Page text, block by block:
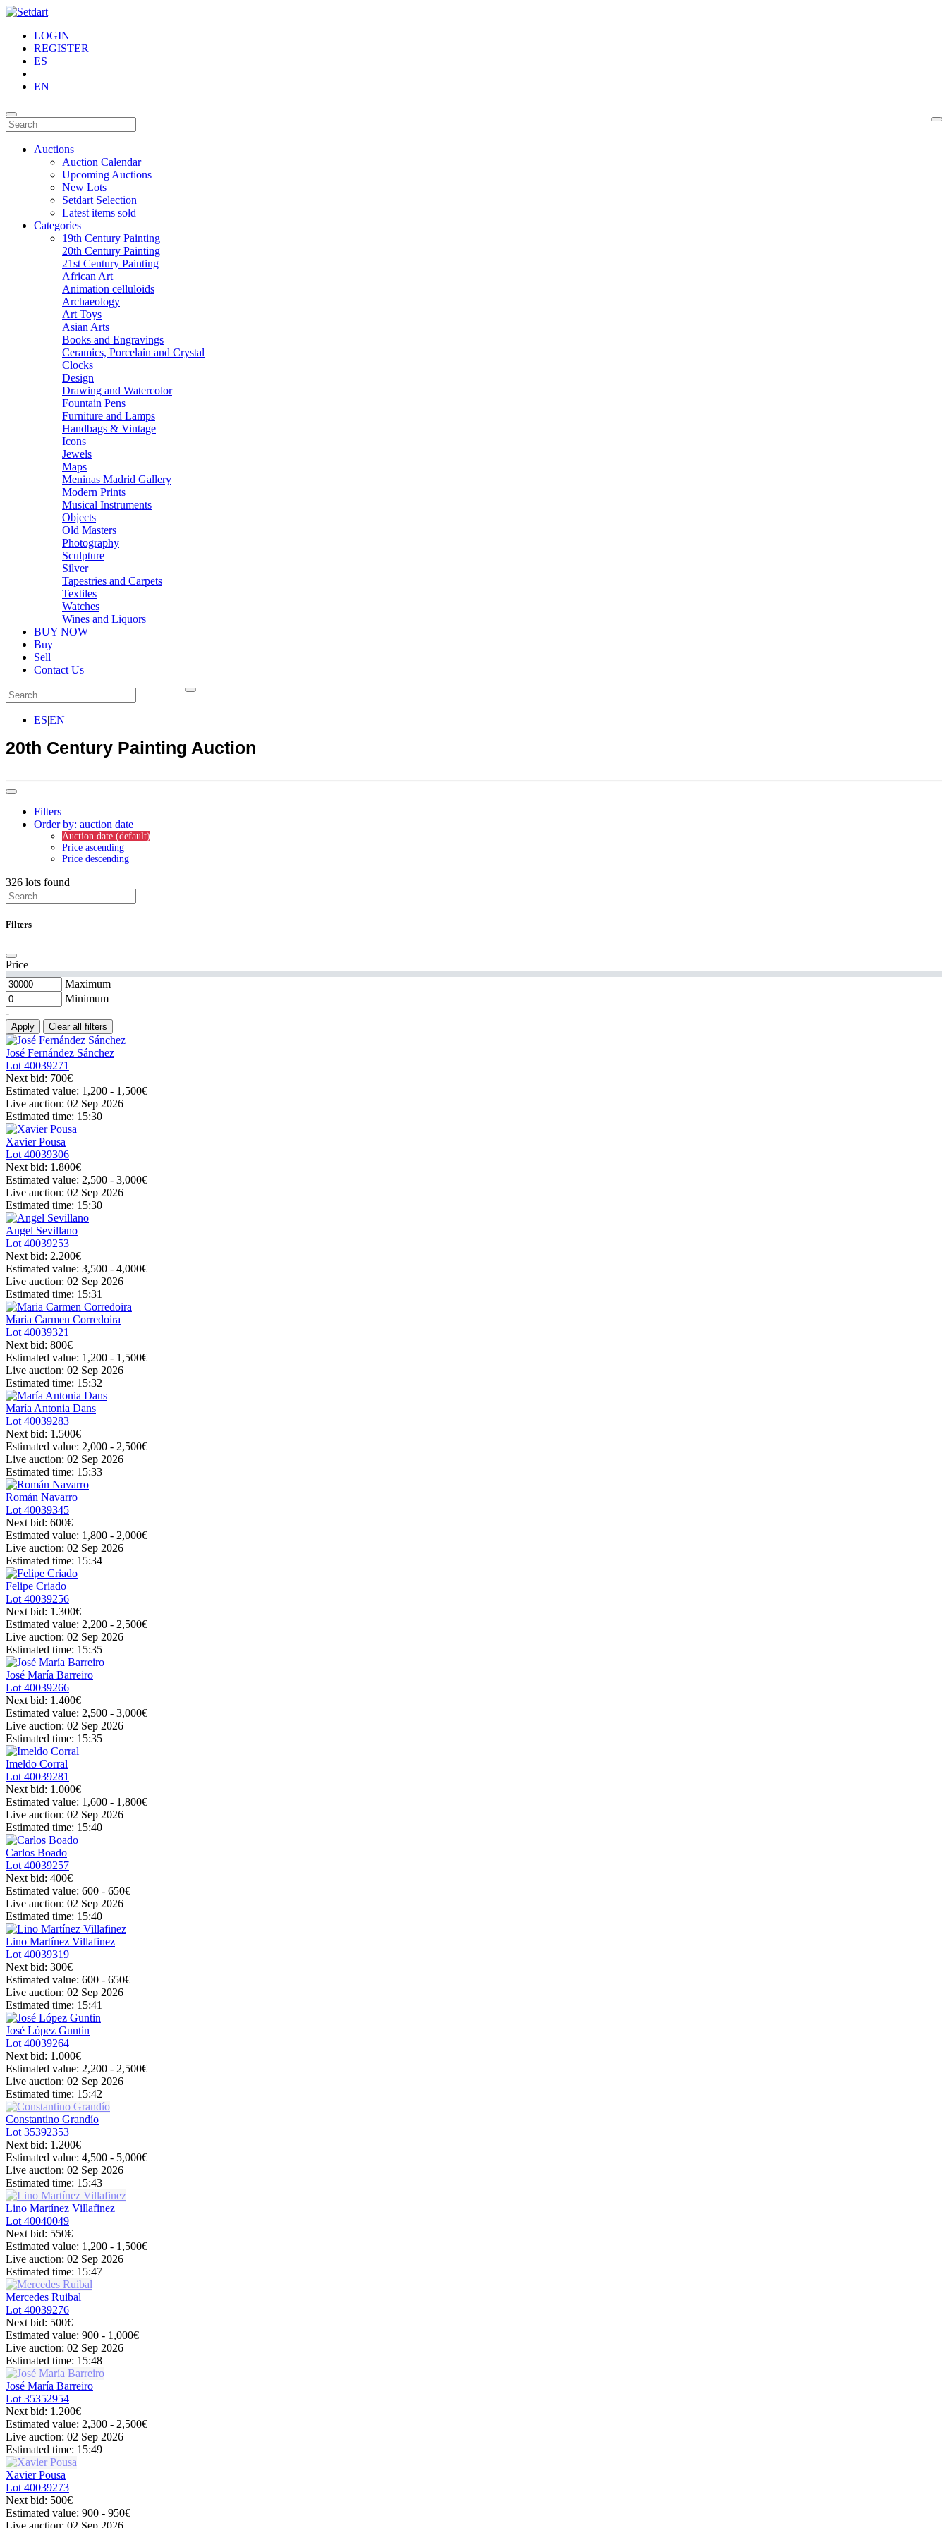
LOGIN
REGISTER
ES
|
EN
Auctions
Auction Calendar
Upcoming Auctions
New Lots
Setdart Selection
Latest items sold
Categories
19th Century Painting
20th Century Painting
21st Century Painting
African Art
Animation celluloids
Archaeology
Art Toys
Asian Arts
Books and Engravings
Ceramics, Porcelain and Crystal
Clocks
Design
Drawing and Watercolor
Fountain Pens
Furniture and Lamps
Handbags & Vintage
Icons
Jewels
Maps
Meninas Madrid Gallery
Modern Prints
Musical Instruments
Objects
Old Masters
Photography
Sculpture
Silver
Tapestries and Carpets
Textiles
Watches
Wines and Liquors
BUY NOW
Buy
Sell
Contact Us
ES|EN
20th Century Painting Auction
Filters
Order by: auction date
Auction date (default)
Price ascending
Price descending
326 lots found
Filters
Price
Maximum
Minimum
-
Apply Clear all filters
José Fernández Sánchez
Lot 40039271
Next bid: 700€
Estimated value: 1,200 - 1,500€
Live auction: 02 Sep 2026
Estimated time: 15:30
Xavier Pousa
Lot 40039306
Next bid: 1.800€
Estimated value: 2,500 - 3,000€
Live auction: 02 Sep 2026
Estimated time: 15:30
Angel Sevillano
Lot 40039253
Next bid: 2.200€
Estimated value: 3,500 - 4,000€
Live auction: 02 Sep 2026
Estimated time: 15:31
Maria Carmen Corredoira
Lot 40039321
Next bid: 800€
Estimated value: 1,200 - 1,500€
Live auction: 02 Sep 2026
Estimated time: 15:32
María Antonia Dans
Lot 40039283
Next bid: 1.500€
Estimated value: 2,000 - 2,500€
Live auction: 02 Sep 2026
Estimated time: 15:33
Román Navarro
Lot 40039345
Next bid: 600€
Estimated value: 1,800 - 2,000€
Live auction: 02 Sep 2026
Estimated time: 15:34
Felipe Criado
Lot 40039256
Next bid: 1.300€
Estimated value: 2,200 - 2,500€
Live auction: 02 Sep 2026
Estimated time: 15:35
José María Barreiro
Lot 40039266
Next bid: 1.400€
Estimated value: 2,500 - 3,000€
Live auction: 02 Sep 2026
Estimated time: 15:35
Imeldo Corral
Lot 40039281
Next bid: 1.000€
Estimated value: 1,600 - 1,800€
Live auction: 02 Sep 2026
Estimated time: 15:40
Carlos Boado
Lot 40039257
Next bid: 400€
Estimated value: 600 - 650€
Live auction: 02 Sep 2026
Estimated time: 15:40
Lino Martínez Villafinez
Lot 40039319
Next bid: 300€
Estimated value: 600 - 650€
Live auction: 02 Sep 2026
Estimated time: 15:41
José López Guntin
Lot 40039264
Next bid: 1.000€
Estimated value: 2,200 - 2,500€
Live auction: 02 Sep 2026
Estimated time: 15:42
Constantino Grandío
Lot 35392353
Next bid: 1.200€
Estimated value: 4,500 - 5,000€
Live auction: 02 Sep 2026
Estimated time: 15:43
Lino Martínez Villafinez
Lot 40040049
Next bid: 550€
Estimated value: 1,200 - 1,500€
Live auction: 02 Sep 2026
Estimated time: 15:47
Mercedes Ruibal
Lot 40039276
Next bid: 500€
Estimated value: 900 - 1,000€
Live auction: 02 Sep 2026
Estimated time: 15:48
José María Barreiro
Lot 35352954
Next bid: 1.200€
Estimated value: 2,300 - 2,500€
Live auction: 02 Sep 2026
Estimated time: 15:49
Xavier Pousa
Lot 40039273
Next bid: 500€
Estimated value: 900 - 950€
Live auction: 02 Sep 2026